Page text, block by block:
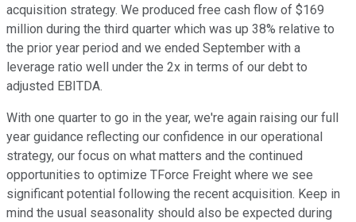
acquisition strategy. We produced free cash flow of $169
million during the third quarter which was up 38% relative to
the prior year period and we ended September with a
leverage ratio well under the 2x in terms of our debt to
adjusted EBITDA.
With one quarter to go in the year, we're again raising our full
year guidance reflecting our confidence in our operational
strategy, our focus on what matters and the continued
opportunities to optimize TForce Freight where we see
significant potential following the recent acquisition. Keep in
mind the usual seasonality should also be expected during